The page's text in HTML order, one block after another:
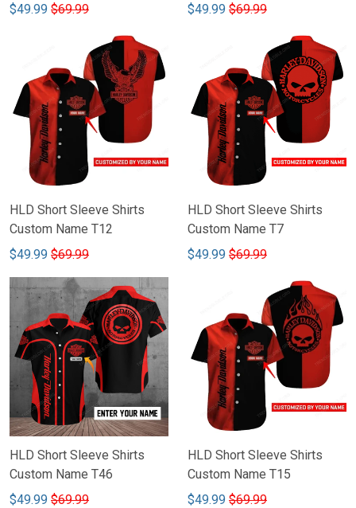
$49.99 $69.99
$49.99 $69.99
HLD Short Sleeve Shirts
Custom Name T12
$49.99 $69.99
HLD Short Sleeve Shirts
Custom Name T7
$49.99 $69.99
HLD Short Sleeve Shirts
Custom Name T46
$49.99 $69.99
HLD Short Sleeve Shirts
Custom Name T15
$49.99 $69.99